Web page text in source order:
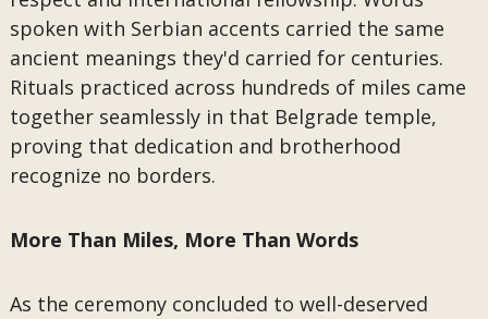
spoken with Serbian accents carried the same
ancient meanings they'd carried for centuries.
Rituals practiced across hundreds of miles came
together seamlessly in that Belgrade temple,
proving that dedication and brotherhood
recognize no borders.
More Than Miles, More Than Words
As the ceremony concluded to well-deserved